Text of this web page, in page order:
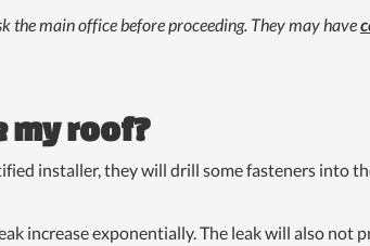
the main office before proceeding. They may have
my roof?
installer, they will drill some fasteners into
increase exponentially. The leak will also not